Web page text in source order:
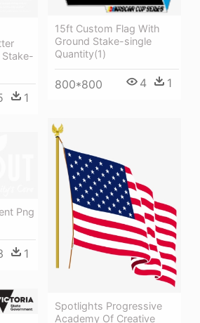
Stake-
1
15ft Custom Flag With
Ground Stake-single
Quantity(1)
800*800 4 1
Spotlights Progressive
Academy Of Creative
Png
1